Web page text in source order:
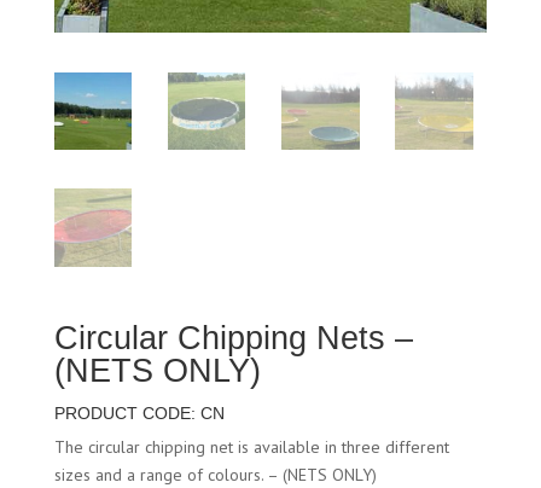
Circular Chipping Nets –
(NETS ONLY)
PRODUCT CODE: CN
The circular chipping net is available in three different
sizes and a range of colours. – (NETS ONLY)